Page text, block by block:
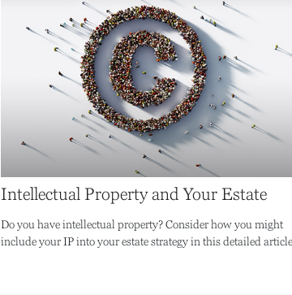
Intellectual Property and Your Estate
Do you have intellectual property? Consider how you might
include your IP into your estate strategy in this detailed